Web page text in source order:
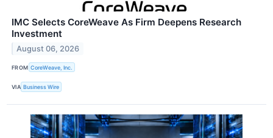
IMC Selects CoreWeave As Firm Deepens Research
Investment
August 06, 2026
FROM CoreWeave, Inc.
VIA Business Wire